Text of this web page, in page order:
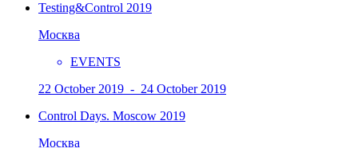
Testing&Control 2019
Москва
EVENTS
22 October 2019 - 24 October 2019
Control Days. Moscow 2019
Москва